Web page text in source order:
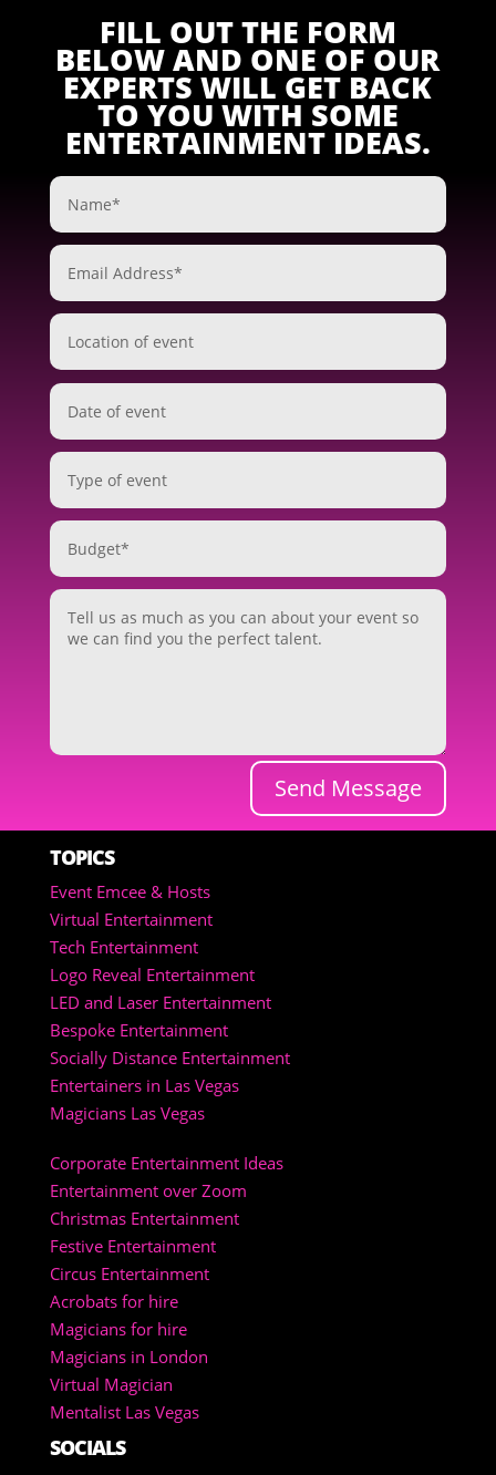
FILL OUT THE FORM
BELOW AND ONE OF OUR
EXPERTS WILL GET BACK
TO YOU WITH SOME
ENTERTAINMENT IDEAS.
Send Message
TOPICS
Event Emcee & Hosts
Virtual Entertainment
Tech Entertainment
Logo Reveal Entertainment
LED and Laser Entertainment
Bespoke Entertainment
Socially Distance Entertainment
Entertainers in Las Vegas
Magicians Las Vegas
Corporate Entertainment Ideas
Entertainment over Zoom
Christmas Entertainment
Festive Entertainment
Circus Entertainment
Acrobats for hire
Magicians for hire
Magicians in London
Virtual Magician
Mentalist Las Vegas
SOCIALS